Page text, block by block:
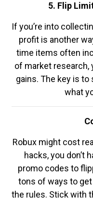
5. Flip
If you’re into
profit is another
time items often
of market research,
gains. The key is
what
Robux might cost
hacks, you don’t
promo codes to
tons of ways to
the rules. Stick with